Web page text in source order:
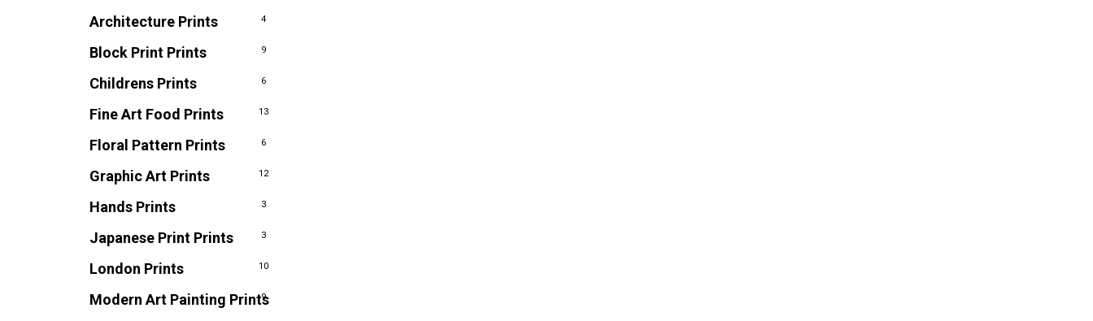
Architecture Prints 4
Block Print Prints 9
Childrens Prints 6
Fine Art Food Prints 13
Floral Pattern Prints 6
Graphic Art Prints 12
Hands Prints 3
Japanese Print Prints 3
London Prints 10
Modern Art Painting Prints
9